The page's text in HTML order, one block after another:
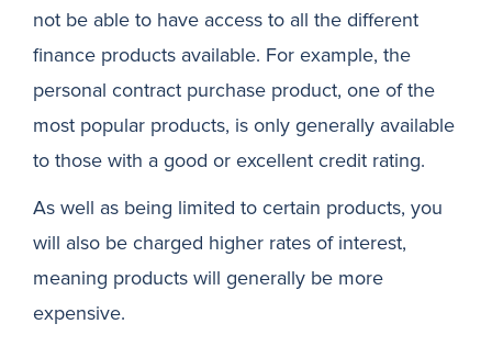
not be able to have access to all the different
finance products available. For example, the
personal contract purchase product, one of the
most popular products, is only generally available
to those with a good or excellent credit rating.
As well as being limited to certain products, you
will also be charged higher rates of interest,
meaning products will generally be more
expensive.